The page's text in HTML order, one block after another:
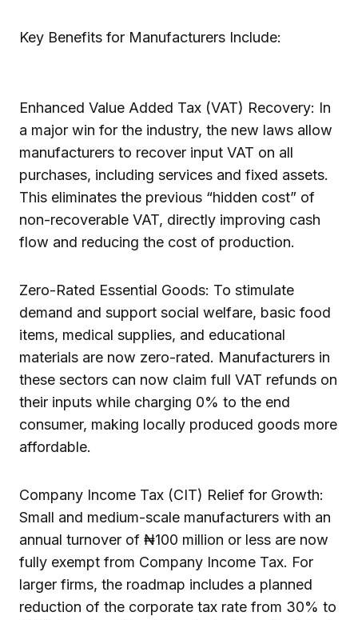
Key Benefits for Manufacturers Include:
Enhanced Value Added Tax (VAT) Recovery: In
a major win for the industry, the new laws allow
manufacturers to recover input VAT on all
purchases, including services and fixed assets.
This eliminates the previous “hidden cost” of
non-recoverable VAT, directly improving cash
flow and reducing the cost of production.
Zero-Rated Essential Goods: To stimulate
demand and support social welfare, basic food
items, medical supplies, and educational
materials are now zero-rated. Manufacturers in
these sectors can now claim full VAT refunds on
their inputs while charging 0% to the end
consumer, making locally produced goods more
affordable.
Company Income Tax (CIT) Relief for Growth:
Small and medium-scale manufacturers with an
annual turnover of ₦100 million or less are now
fully exempt from Company Income Tax. For
larger firms, the roadmap includes a planned
reduction of the corporate tax rate from 30% to